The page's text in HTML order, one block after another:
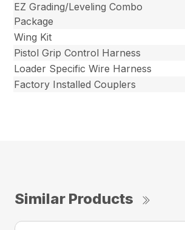
EZ Grading/Leveling Combo
Package
Wing Kit
Pistol Grip Control Harness
Loader Specific Wire Harness
Factory Installed Couplers
Similar Products